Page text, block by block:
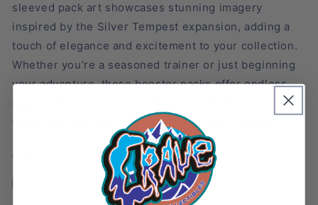
sleeved pack art showcases stunning imagery
inspired by the Silver Tempest expansion, adding a
touch of elegance and excitement to your collection.
Whether you're a seasoned trainer or just beginning
your adventure, these booster packs offer endless
opportunities to strengthen your deck and conquer
the challenges that await in the world of Pokémon.
Increase